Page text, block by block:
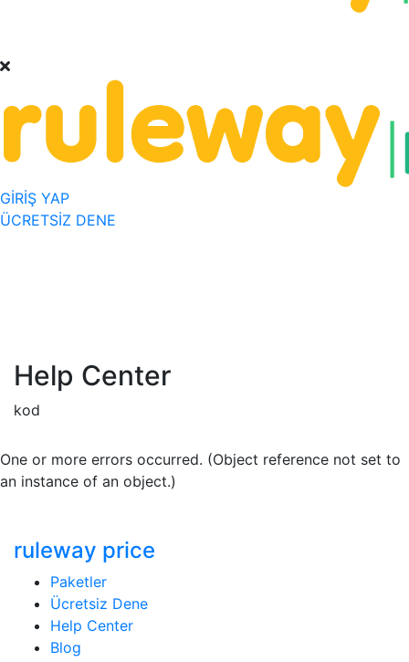
GİRİŞ YAP
ÜCRETSİZ DENE
Help Center
kod
One or more errors occurred. (Object reference not set to
an instance of an object.)
ruleway price
Paketler
Ücretsiz Dene
Help Center
Blog